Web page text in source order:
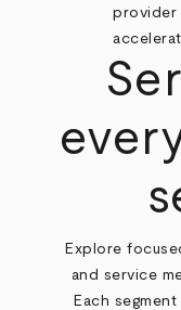
provider
Explore
and service
Each